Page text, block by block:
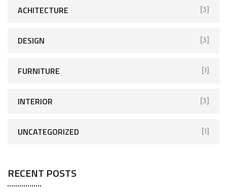
ACHITECTURE [3]
DESIGN [3]
FURNITURE [1]
INTERIOR [3]
UNCATEGORIZED [1]
RECENT POSTS